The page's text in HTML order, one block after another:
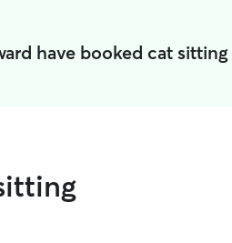
have booked cat sitting